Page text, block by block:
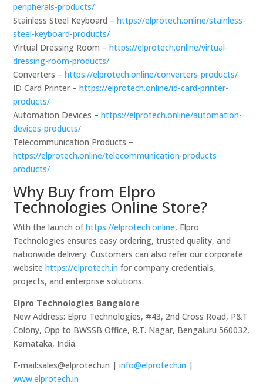
peripherals-products/
Stainless Steel Keyboard –https://elprotech.online/stainless-
steel-keyboard-products/
Virtual Dressing Room –https://elprotech.online/virtual-
dressing-room-products/
Converters –https://elprotech.online/converters-products/
ID Card Printer –https://elprotech.online/id-card-printer-
products/
Automation Devices –https://elprotech.online/automation-
devices-products/
Telecommunication Products –
https://elprotech.online/telecommunication-products-
products/
Why Buy from Elpro
Technologies Online Store?
With the launch ofhttps://elprotech.online, Elpro
Technologies ensures easy ordering, trusted quality, and
nationwide delivery. Customers can also refer our corporate
websitehttps://elprotech.in for company credentials,
projects, and enterprise solutions.
Elpro Technologies Bangalore
New Address: Elpro Technologies, #43, 2nd Cross Road, P&T
Colony, Opp to BWSSB Office, R.T. Nagar, Bengaluru 560032,
Karnataka, India.
E-mail:sales@elprotech.in |info@elprotech.in |
www.elprotech.in